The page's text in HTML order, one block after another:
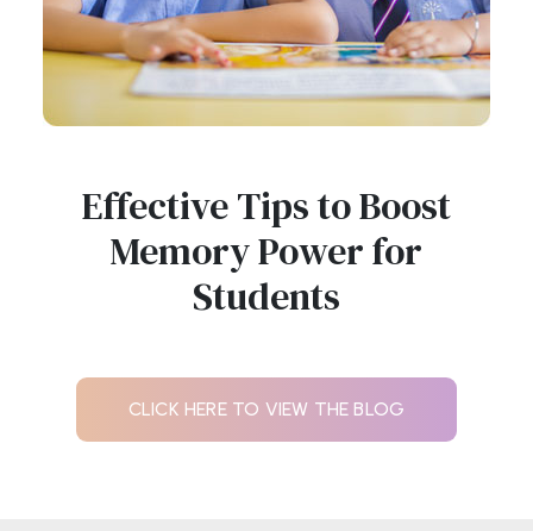
Effective Tips to Boost
Memory Power for
Students
CLICK HERE TO VIEW THE BLOG